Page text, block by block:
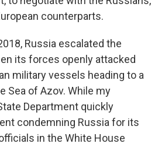
counterparts.
Russia escalated the
its forces openly attacked
military vessels heading to a
Sea of Azov. While my
Department quickly
condemning Russia for its
in the White House